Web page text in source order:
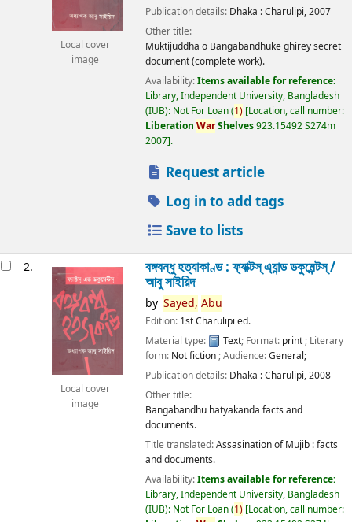
Local cover
image
Publication details: Dhaka :Charulipi,2007
Other title:
Muktijuddha o Bangabandhuke ghirey secret
document (complete work).
Availability:Items available for reference:
Library, Independent University, Bangladesh
(IUB): Not For Loan(1) Location, call number:
Liberation WarShelves923.15492 S274m
2007 .
Request article
Log in to add tags
Save to lists
2.
Local cover
image
বঙ্গবন্ধু হত্যাকাণ্ড : ফ্যাক্টস্ এ্যান্ড ডকুমেন্টস্ /
আবু সাইয়িদ
by Sayed, Abu
Edition: 1st Charulipi ed.
Material type:
Text; Format: print; Literary
form: Not fiction; Audience:General;
Publication details: Dhaka :Charulipi,2008
Other title:
Bangabandhu hatyakanda facts and
documents.
Title translated:Assasination of Mujib : facts
and documents.
Availability:Items available for reference:
Library, Independent University, Bangladesh
(IUB): Not For Loan(1) Location, call number: